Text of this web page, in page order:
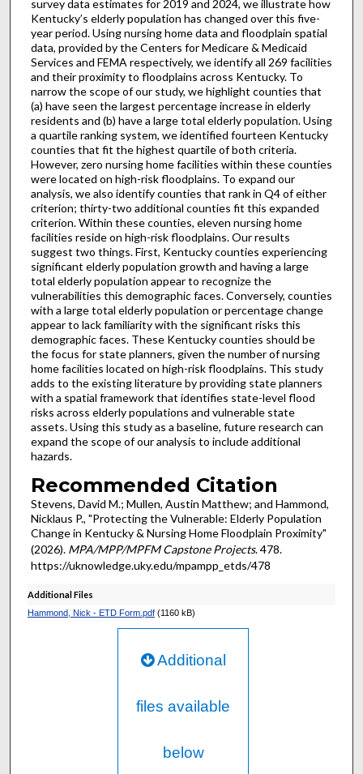
survey data estimates for 2019 and 2024, we illustrate how
Kentucky’s elderly population has changed over this five-
year period. Using nursing home data and floodplain spatial
data, provided by the Centers for Medicare & Medicaid
Services and FEMA respectively, we identify all 269 facilities
and their proximity to floodplains across Kentucky. To
narrow the scope of our study, we highlight counties that
(a) have seen the largest percentage increase in elderly
residents and (b) have a large total elderly population. Using
a quartile ranking system, we identified fourteen Kentucky
counties that fit the highest quartile of both criteria.
However, zero nursing home facilities within these counties
were located on high-risk floodplains. To expand our
analysis, we also identify counties that rank in Q4 of either
criterion; thirty-two additional counties fit this expanded
criterion. Within these counties, eleven nursing home
facilities reside on high-risk floodplains. Our results
suggest two things. First, Kentucky counties experiencing
significant elderly population growth and having a large
total elderly population appear to recognize the
vulnerabilities this demographic faces. Conversely, counties
with a large total elderly population or percentage change
appear to lack familiarity with the significant risks this
demographic faces. These Kentucky counties should be
the focus for state planners, given the number of nursing
home facilities located on high-risk floodplains. This study
adds to the existing literature by providing state planners
with a spatial framework that identifies state-level flood
risks across elderly populations and vulnerable state
assets. Using this study as a baseline, future research can
expand the scope of our analysis to include additional
hazards.
Recommended Citation
Stevens, David M.; Mullen, Austin Matthew; and Hammond,
Nicklaus P., "Protecting the Vulnerable: Elderly Population
Change in Kentucky & Nursing Home Floodplain Proximity"
(2026). MPA/MPP/MPFM Capstone Projects. 478.
https://uknowledge.uky.edu/mpampp_etds/478
Additional Files
Hammond, Nick - ETD Form.pdf(1160 kB)
Additional
files available
below